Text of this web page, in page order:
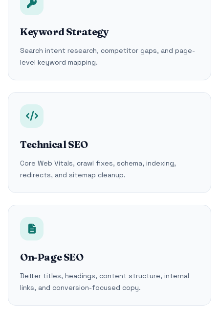
Keyword Strategy
Search intent research, competitor gaps, and page-
level keyword mapping.
Technical SEO
Core Web Vitals, crawl fixes, schema, indexing,
redirects, and sitemap cleanup.
On-Page SEO
Better titles, headings, content structure, internal
links, and conversion-focused copy.